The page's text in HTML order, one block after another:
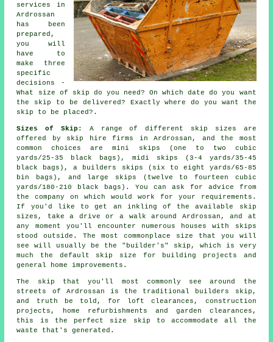
services in
Ardrossan
has been
prepared,
you will
have to
make three
specific
decisions -
What size of skip do you need? On which date do you want
the skip to be delivered? Exactly where do you want the
skip to be placed?.
Sizes of Skip : A range of different skip sizes are
offered by skip hire firms in Ardrossan, and the most
common choices are mini skips (one to two cubic
yards/25-35 black bags), midi skips (3-4 yards/35-45
black bags), a builders skips (six to eight yards/65-85
bin bags), and large skips (twelve to fourteen cubic
yards/180-210 black bags). You can ask for advice from
the company on which would work for your requirements.
If you'd like to get an inkling of the available skip
sizes, take a drive or a walk around Ardrossan, and at
any moment you'll encounter numerous houses with skips
stood outside. The most commonplace size that you will
see will usually be the "builder's" skip, which is very
much the default skip size for building projects and
general home improvements.
The skip that you'll most commonly see around the
streets of Ardrossan is the traditional builders skip,
and truth be told, for loft clearances, construction
projects, home refurbishments and garden clearances,
this is the perfect size skip to accommodate all the
waste that's generated.